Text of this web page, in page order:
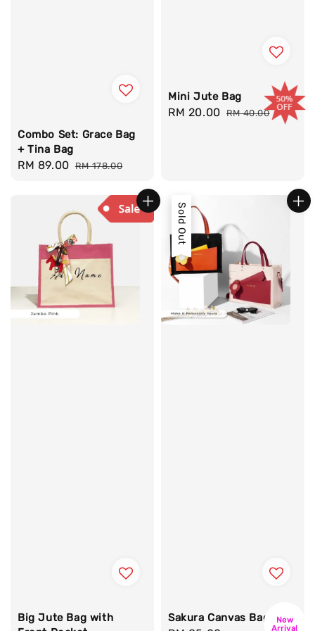
Combo Set: Grace Bag
+ Tina Bag
Sale
RM 89.00 Regular
RM 178.00
Mini Jute Bag
Sale
RM 20.00 Regular
RM 40.00
Big Jute Bag with
Sold Out
New
Arrival
Sakura Canvas Bag